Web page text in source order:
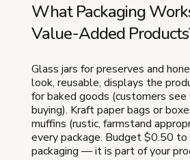
What Packaging
Value-Added
Glass jars for preserves and
look, reusable, displays the
for baked goods (customers
buying). Kraft paper bags or
muffins (rustic, farmstand
every package. Budget $0.50
packaging — it is part of your